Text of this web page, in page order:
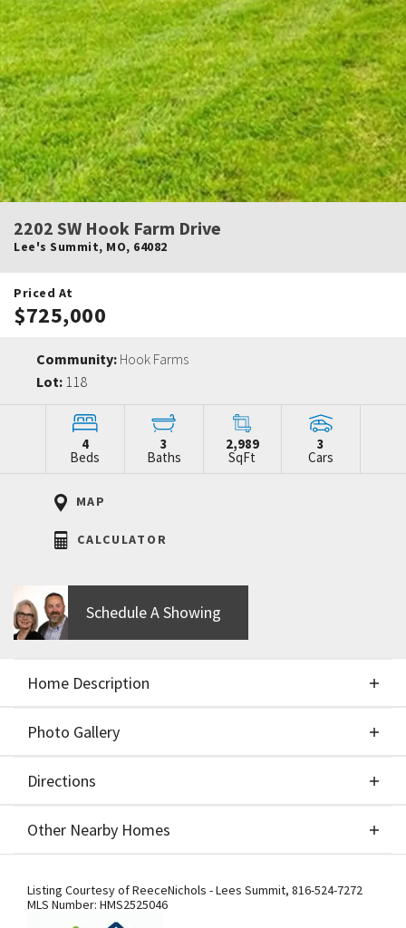
2202 SW Hook Farm Drive
Lee's Summit, MO, 64082
Priced At
$725,000
Community: Hook Farms
Lot: 118
4
Beds
3
Baths
2,989
SqFt
3
Cars
MAP
CALCULATOR
Schedule A Showing
Home Description
Homes. This stunning new Reverse 1.5 story on a
bathrooms. This home is designed with beautiful
details and offers an exceptional outdoor living
Photo Gallery
Directions
Other Nearby Homes
Other Nearby Homes
Listing Courtesy ofReeceNichols - Lees Summit, 816-524-7272
MLS Number: HMS2525046